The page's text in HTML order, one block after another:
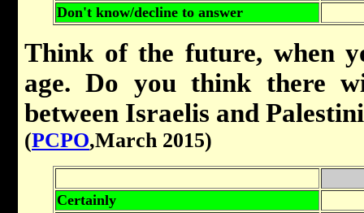
Don't know/decline to answer
Think of the future, when
age. Do you think there
between Israelis and
(PCPO,March 2015)
Certainly